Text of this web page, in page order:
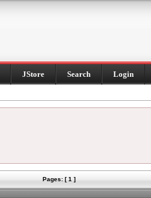
JStore Search Login
Pages: [ 1 ]